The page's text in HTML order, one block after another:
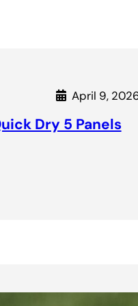
April 9,
Dry 5 Panels